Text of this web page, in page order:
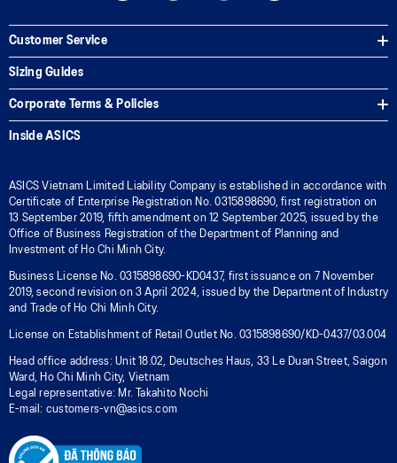
Customer Service
Sizing Guides
Corporate Terms & Policies
Inside ASICS
ASICS Vietnam Limited Liability Company is established in accordance with
Certificate of Enterprise Registration No. 0315898690, first registration on
13 September 2019, fifth amendment on 12 September 2025, issued by the
Office of Business Registration of the Department of Planning and
Investment of Ho Chi Minh City.
Business License No. 0315898690-KD0437, first issuance on 7 November
2019, second revision on 3 April 2024, issued by the Department of Industry
and Trade of Ho Chi Minh City.
License on Establishment of Retail Outlet No. 0315898690/KD-0437/03.004
Head office address: Unit 18.02, Deutsches Haus, 33 Le Duan Street, Saigon
Ward, Ho Chi Minh City, Vietnam
Legal representative: Mr. Takahito Nochi
E-mail: customers-vn@asics.com